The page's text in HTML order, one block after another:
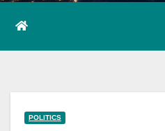
POLITICS